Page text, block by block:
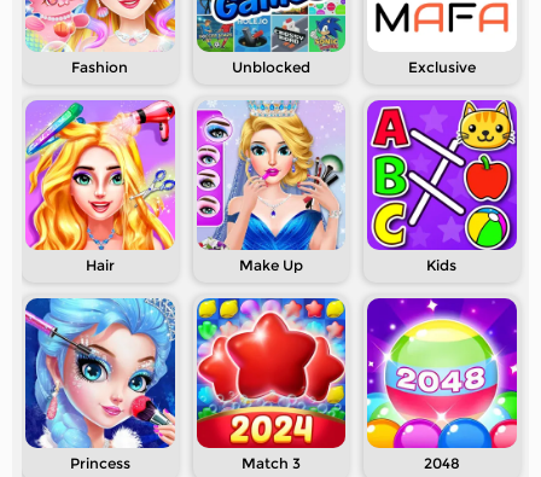
Fashion Unblocked Exclusive
Hair Make Up Kids
Princess Match 3 2048